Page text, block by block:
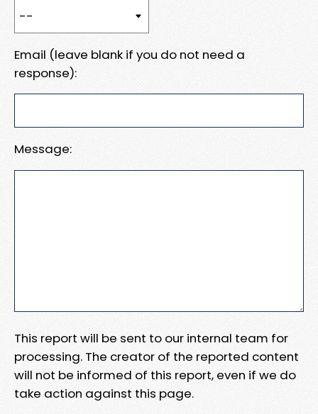
Email (leave blank if you do not need a
response):
Message:
This report will be sent to our internal team for
processing. The creator of the reported content
will not be informed of this report, even if we do
take action against this page.